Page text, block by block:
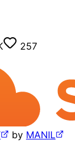
257
by MANIL